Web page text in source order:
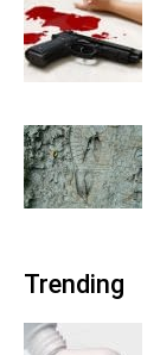
Trending